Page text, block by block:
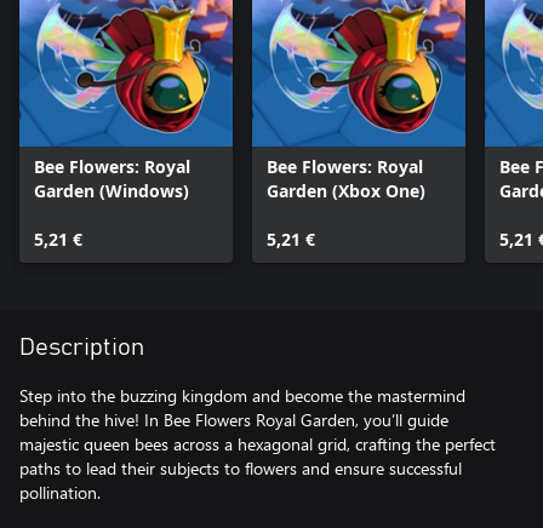
Bee Flowers: Royal
Garden (Windows)
5,21 €
Bee Flowers: Royal
Garden (Xbox One)
5,21 €
Bee
5,21
Description
Step into the buzzing kingdom and become the mastermind
behind the hive! In Bee Flowers Royal Garden, you’ll guide
majestic queen bees across a hexagonal grid, crafting the perfect
paths to lead their subjects to flowers and ensure successful
pollination.